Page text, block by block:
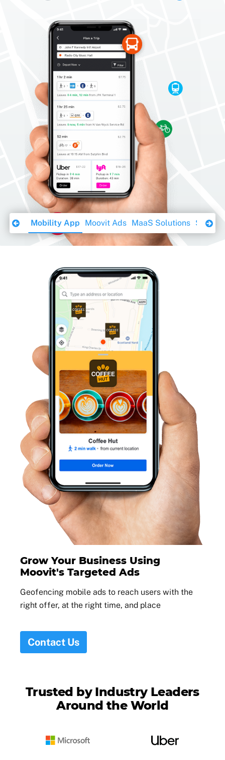
Download Ebook
Mobility App Moovit Ads MaaS Solutions
Grow Your Business Using
Moovit's Targeted Ads
Geofencing mobile ads to reach users with the
right offer, at the right time, and place
Contact Us
Trusted by Industry Leaders
Around the World